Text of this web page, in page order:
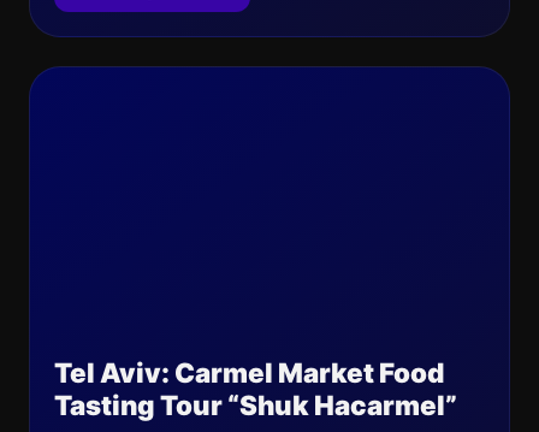
Tel Aviv: Carmel Market Food
Tasting Tour “Shuk Hacarmel”